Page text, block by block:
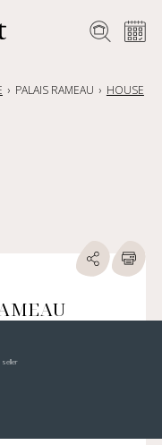
PALAIS RAMEAU HOUSE
seller